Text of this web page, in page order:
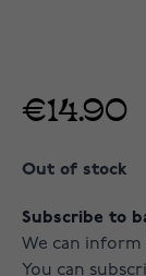
€14.90
Out of stock
Subscribe to
We can
You can